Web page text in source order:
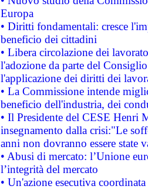
Europa
• Diritti fondamentali: cresce
beneficio dei cittadini
• Libera circolazione dei
l'adozione da parte del
l'applicazione dei diritti dei
• La Commissione intende
beneficio dell'industria, dei
• Il Presidente del CESE Henri
insegnamento dalla crisi:"Le
anni non dovranno essere state
• Abusi di mercato: l’Unione
l’integrità del mercato
• Un'azione esecutiva